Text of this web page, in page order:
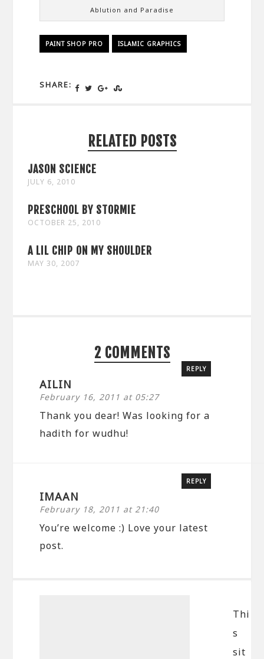
Ablution and Paradise
PAINT SHOP PRO ISLAMIC GRAPHICS
SHARE:
RELATED POSTS
JASON SCIENCE
JULY 6, 2010
PRESCHOOL BY STORMIE
OCTOBER 25, 2010
A LIL CHIP ON MY SHOULDER
MAY 30, 2007
2 COMMENTS
AILIN
February 16, 2011 at 05:27
REPLY
Thank you dear! Was looking for a
hadith for wudhu!
IMAAN
February 18, 2011 at 21:40
REPLY
You’re welcome :) Love your latest
post.
Thi
s
sit